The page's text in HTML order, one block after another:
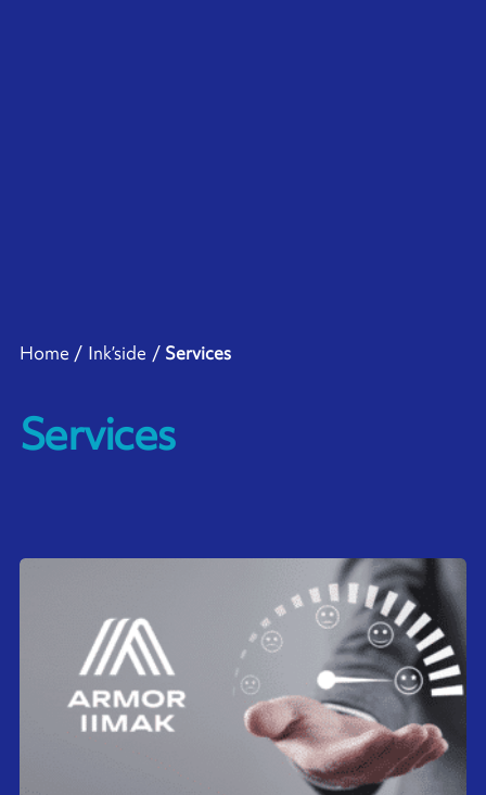
Home Ink’side Services
Services